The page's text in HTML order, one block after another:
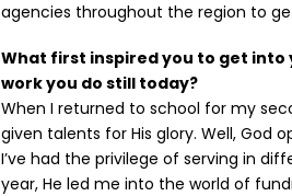
agencies throughout the region to
What first inspired you to get into
work you do still today?
When I returned to school for my
given talents for His glory. Well, God
I’ve had the privilege of serving in
year, He led me into the world of